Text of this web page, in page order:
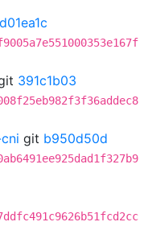
391c1b03
git b950d50d